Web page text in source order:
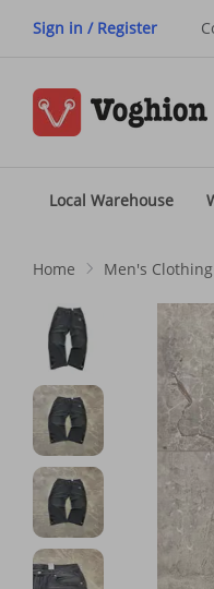
Sign in / Register
Local Warehouse
Home Men's Clothing